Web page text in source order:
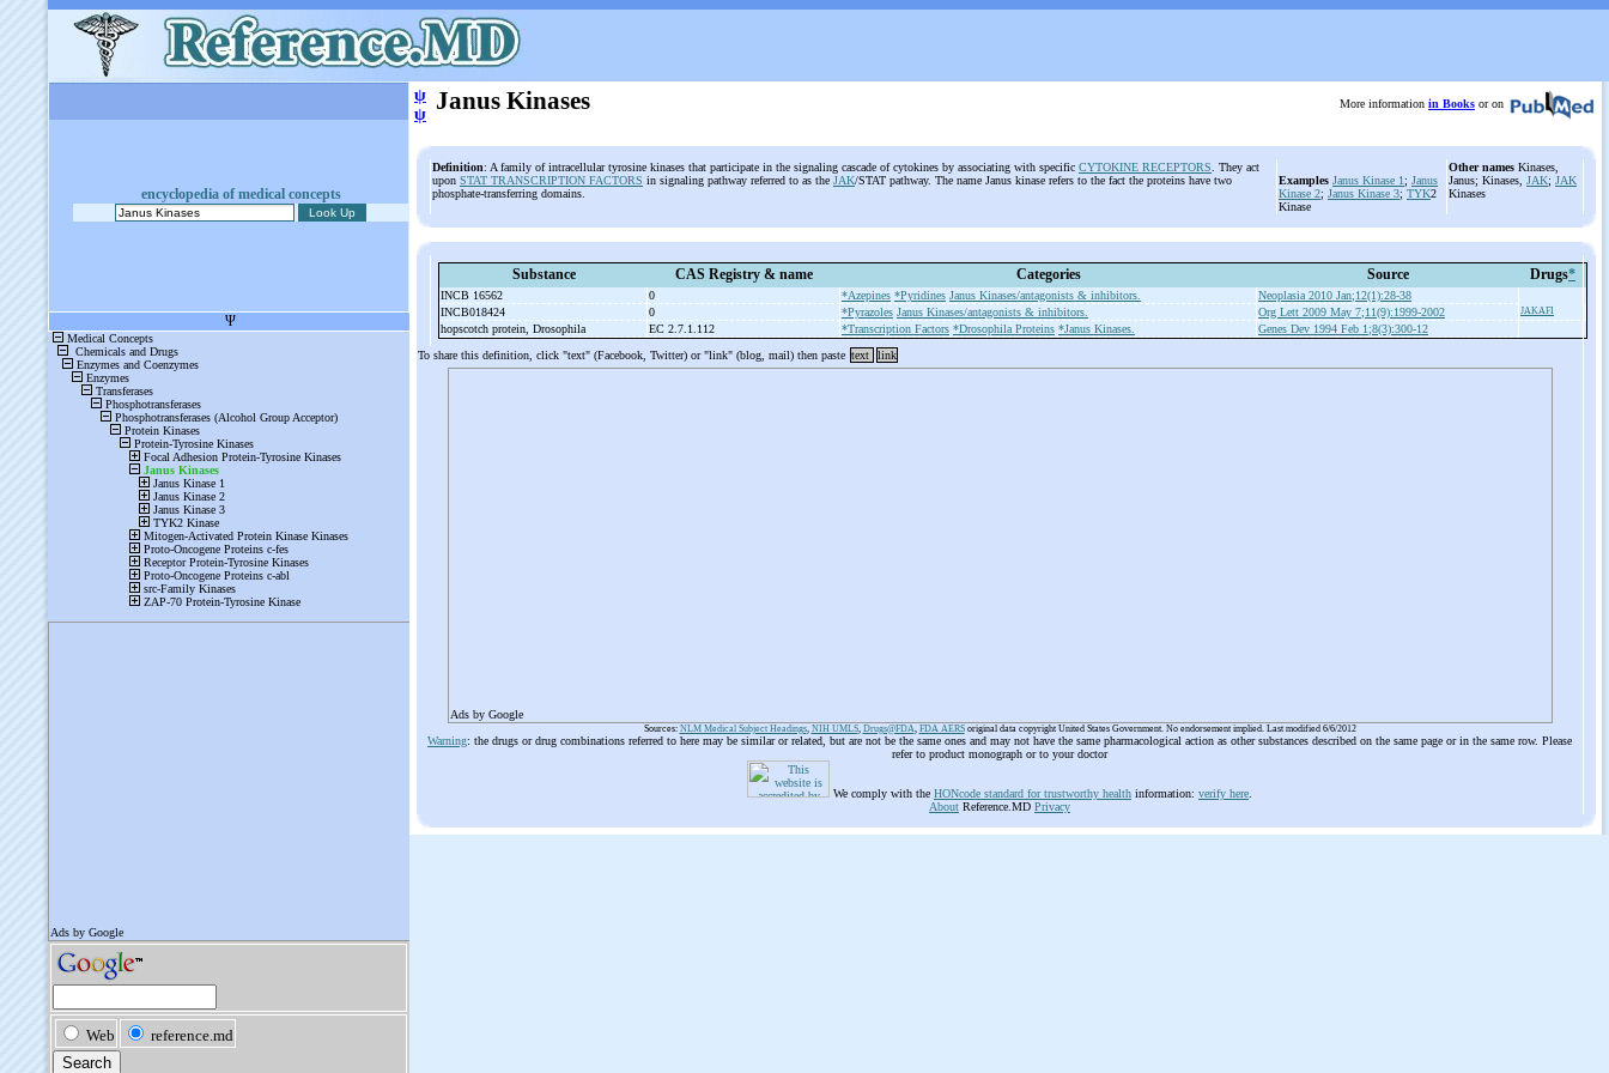
encyclopedia of medical concepts
ψ
ψ Janus Kinases More information in Books or on
Definition: A family of intracellular tyrosine kinases that participate in the signaling cascade of cytokines by associating with specific CYTOKINE RECEPTORS . They act
upon STAT TRANSCRIPTION FACTORS in signaling pathway referred to as the JAK/STAT pathway. The name Janus kinase refers to the fact the proteins have two
phosphate-transferring domains.
Examples Janus Kinase 1 ; Janus
Kinase 2; Janus Kinase 3; TYK2
Kinase
Other names Kinases,
Janus; Kinases, JAK; JAK
Kinases
Substance CAS Registry & name Categories Source Drugs*
INCB 16562 0 *Azepines *Pyridines Janus Kinases/antagonists & inhibitors.
Neoplasia 2010 Jan;12(1):28-38
INCB018424
0 *Pyrazoles Janus Kinases/antagonists & inhibitors. Org Lett 2009 May 7;11(9):1999-2002 JAKAFI
hopscotch protein, Drosophila EC 2.7.1.112 *Transcription Factors *Drosophila Proteins *Janus Kinases.
Genes Dev 1994 Feb 1;8(3):300-12
To share this definition, click "text" (Facebook, Twitter) or "link" (blog, mail) then paste text link
Ads by Google
Sources: NLM Medical Subject Headings, NIH UMLS, Drugs@FDA, FDA AERSoriginal data copyright United States Government. No endorsement implied. Last modified 6/6/2012
Warning: the drugs or drug combinations referred to here may be similar or related, but are not be the same ones and may not have the same pharmacological action as other substances described on the same page or in the same row. Please
refer to product monograph or to your doctor
We comply with the HONcode standard for trustworthy health information: verify here
About Reference.MD Privacy